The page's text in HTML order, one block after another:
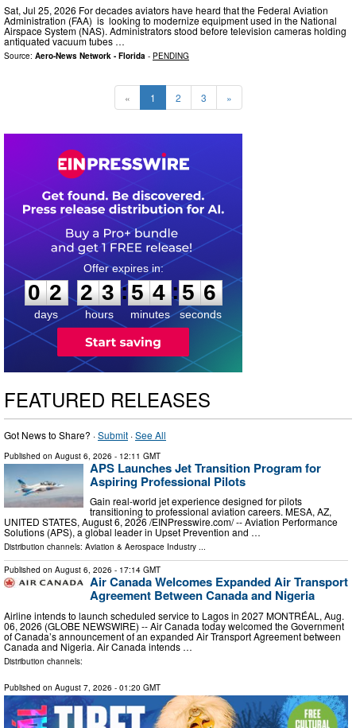
Sat, Jul 25, 2026 For decades aviators have heard that the Federal Aviation
Administration (FAA) is looking to modernize equipment used in the National
Airspace System (NAS). Administrators stood before television cameras holding
antiquated vacuum tubes …
Source: Aero-News Network - Florida - PENDING
« 1 2 3 »
0
2
2
days
2
2
3
3
hours
:
5
5
4
4
minutes
:5
5
5
seconds
FEATURED RELEASES
Got News to Share? ·Submit ·See All
Published on August 6, 2026 - 12:11 GMT
APS Launches Jet Transition Program for
Aspiring Professional Pilots
Gain real-world jet experience designed for pilots
transitioning to professional aviation careers. MESA, AZ,
UNITED STATES, August 6, 2026 /⁨EINPresswire.com⁩/ -- Aviation Performance
Solutions (APS), a global leader in Upset Prevention and …
Distribution channels: Aviation & Aerospace Industry ...
Published on August 6, 2026 - 17:14 GMT
Air Canada Welcomes Expanded Air Transport
Agreement Between Canada and Nigeria
Airline intends to launch scheduled service to Lagos in 2027 MONTRÉAL, Aug.
06, 2026 (GLOBE NEWSWIRE) -- Air Canada today welcomed the Government
of Canada’s announcement of an expanded Air Transport Agreement between
Canada and Nigeria. Air Canada intends …
Distribution channels:
Published on August 7, 2026 - 01:20 GMT